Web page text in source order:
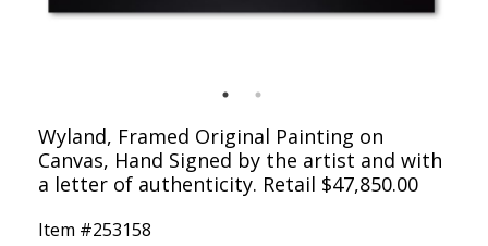
Wyland, Framed Original Painting on
Canvas, Hand Signed by the artist and with
a letter of authenticity. Retail $47,850.00
Item #253158